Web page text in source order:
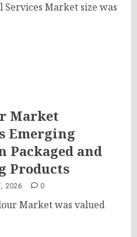
Market size was
Market
Emerging
and
Products
2026 0
Market was valued